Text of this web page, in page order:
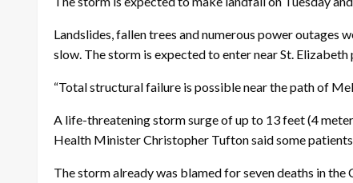
Landslides, fallen trees and numerous power outages
slow. The storm is expected to enter near St.
“Total structural failure is possible near the path of
A life-threatening storm surge of up to 13 feet (4
Health Minister Christopher Tufton said some
The storm already was blamed for seven deaths in